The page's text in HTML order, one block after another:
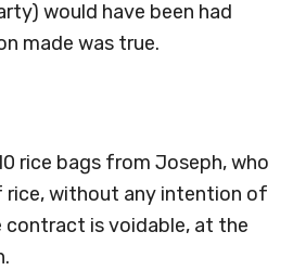
would have been had
made was true.
rice bags from Joseph, who
rice, without any intention of
contract is voidable, at the